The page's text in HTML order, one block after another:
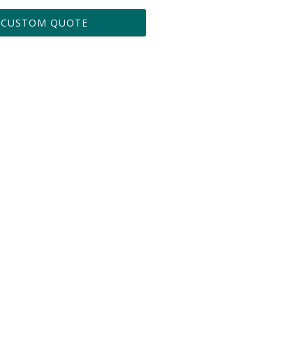
2 business days
days for production
QUOTE